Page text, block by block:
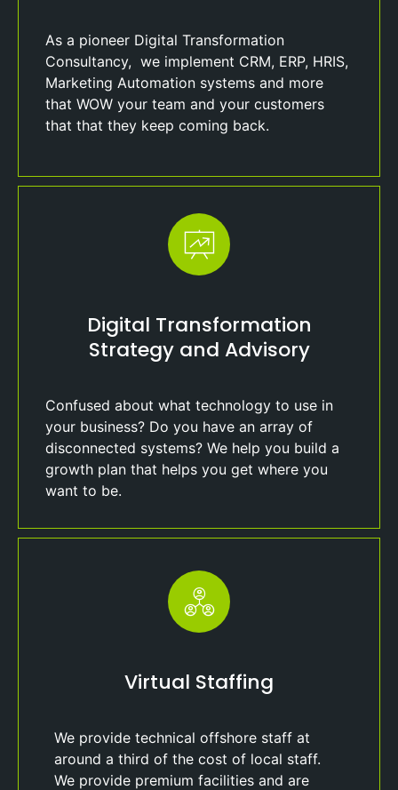
As a pioneer Digital Transformation
Consultancy, we implement CRM, ERP, HRIS,
Marketing Automation systems and more
that WOW your team and your customers
that that they keep coming back.
Digital Transformation
Strategy and Advisory
Confused about what technology to use in
your business? Do you have an array of
disconnected systems? We help you build a
growth plan that helps you get where you
want to be.
Virtual Staffing
We provide technical offshore staff at
around a third of the cost of local staff.
We provide premium facilities and are